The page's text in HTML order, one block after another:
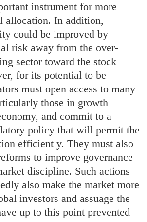
instrument for more
allocation. In addition,
could be improved by
risk away from the over-
sector toward the stock
for its potential to be
must open access to many
those in growth
and commit to a
policy that will permit the
efficiently. They must also
to improve governance
discipline. Such actions
also make the market more
investors and assuage the
up to this point prevented